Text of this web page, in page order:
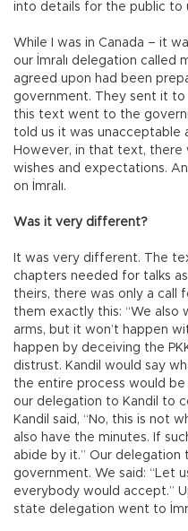
into details for the public to
While I was in Canada – it
our İmralı delegation called
agreed upon had been
government. They sent it to
this text went to the
told us it was unacceptable
However, in that text, there
wishes and expectations.
on İmralı.
Was it very different?
It was very different. The
chapters needed for talks
theirs, there was only a call
them exactly this: “We also
arms, but it won’t happen
happen by deceiving the
distrust. Kandil would say
the entire process would
our delegation to Kandil to
Kandil said, “No, this is not
also have the minutes. If
abide by it.” Our
government. We said: “Let
everybody would accept.”
state delegation went to